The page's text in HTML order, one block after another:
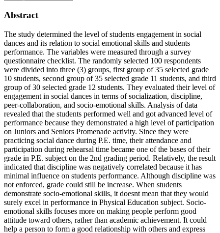
Abstract
The study determined the level of students engagement in social
dances and its relation to social emotional skills and students
performance. The variables were measured through a survey
questionnaire checklist. The randomly selected 100 respondents
were divided into three (3) groups, first group of 35 selected grade
10 students, second group of 35 selected grade 11 students, and third
group of 30 selected grade 12 students. They evaluated their level of
engagement in social dances in terms of socialization, discipline,
peer-collaboration, and socio-emotional skills. Analysis of data
revealed that the students performed well and got advanced level of
performance because they demonstrated a high level of participation
on Juniors and Seniors Promenade activity. Since they were
practicing social dance during P.E. time, their attendance and
participation during rehearsal time became one of the bases of their
grade in P.E. subject on the 2nd grading period. Relatively, the result
indicated that discipline was negatively correlated because it has
minimal influence on students performance. Although discipline was
not enforced, grade could still be increase. When students
demonstrate socio-emotional skills, it doesnt mean that they would
surely excel in performance in Physical Education subject. Socio-
emotional skills focuses more on making people perform good
attitude toward others, rather than academic achievement. It could
help a person to form a good relationship with others and express